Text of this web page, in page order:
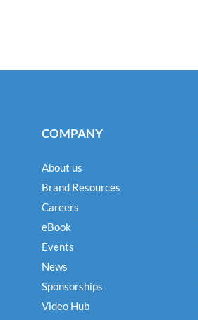
COMPANY
About us
Brand Resources
Careers
eBook
Events
News
Sponsorships
Video Hub